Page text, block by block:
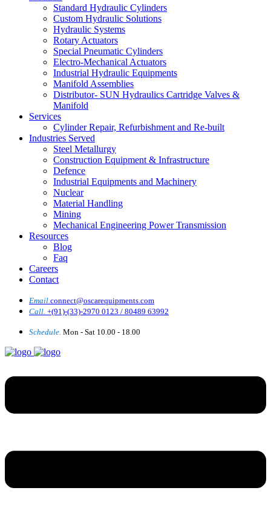
Standard Hydraulic Cylinders
Custom Hydraulic Solutions
Hydraulic Systems
Rotary Actuators
Special Pneumatic Cylinders
Electro-Mechanical Actuators
Industrial Hydraulic Equipments
Manifold Assemblies
Distributor- SUN Hydraulics Cartridge Valves &
Manifold
Services
Cylinder Repair, Refurbishment and Re-built
Industries Served
Steel Metallurgy
Construction Equipment & Infrastructure
Defence
Industrial Equipments and Machinery
Nuclear
Material Handling
Mining
Mechanical Engineering Power Transmission
Resources
Blog
Faq
Careers
Contact
Email.connect@oscarequipments.com
Call. +(91)-(33)-2970 0123 / 80489 63992
Schedule. Mon - Sat 10.00 - 18.00